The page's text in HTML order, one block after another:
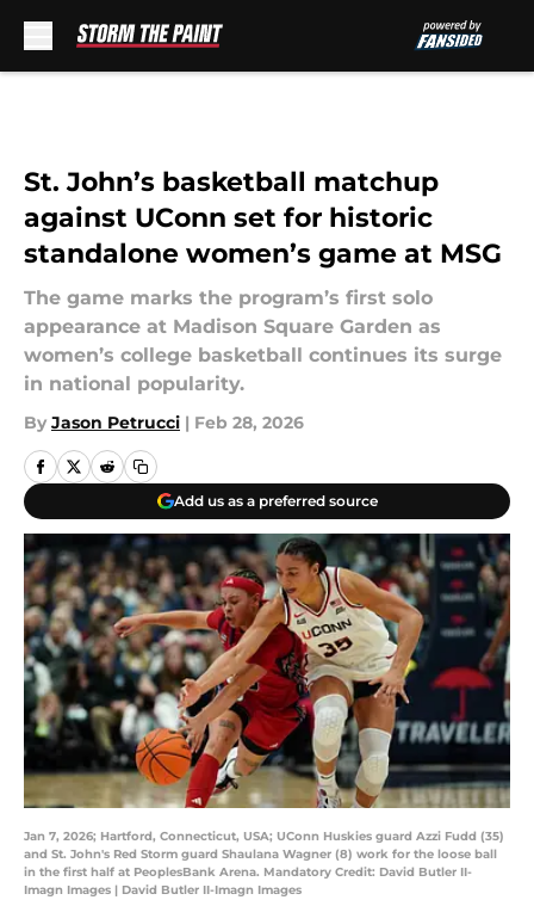
St. John’s basketball matchup
against UConn set for historic
standalone women’s game at MSG
The game marks the program’s first solo
appearance at Madison Square Garden as
women’s college basketball continues its surge
in national popularity.
By Jason Petrucci | Feb 28, 2026
Add us as a preferred source
Jan 7, 2026; Hartford, Connecticut, USA; UConn Huskies guard Azzi Fudd (35)
and St. John's Red Storm guard Shaulana Wagner (8) work for the loose ball
in the first half at PeoplesBank Arena. Mandatory Credit: David Butler II-
Imagn Images | David Butler II-Imagn Images